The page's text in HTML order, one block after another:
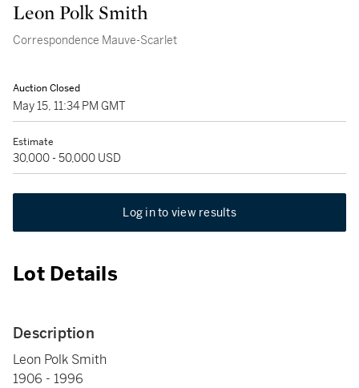
Leon Polk Smith
Correspondence Mauve-Scarlet
Auction Closed
May 15, 11:34 PM GMT
Estimate
30,000 - 50,000 USD
Log in to view results
Lot Details
Description
Leon Polk Smith
1906 - 1996